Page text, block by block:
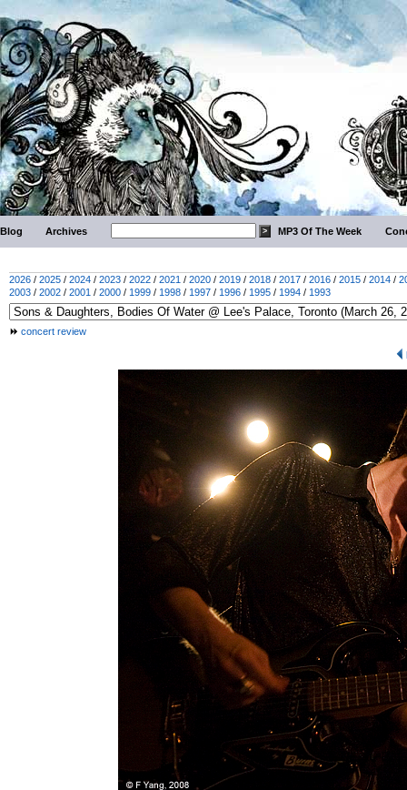
Blog Archives MP3 Of The Week
2026 / 2025 / 2024 / 2023 / 2022 / 2021 / 2020 / 2019 / 2018 / 2017 / 2016 / 2015 / 2014 /
2003 / 2002 / 2001 / 2000 / 1999 / 1998 / 1997 / 1996 / 1995 / 1994 / 1993
concert review